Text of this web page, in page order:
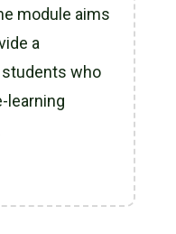
module aims
a
who
learning